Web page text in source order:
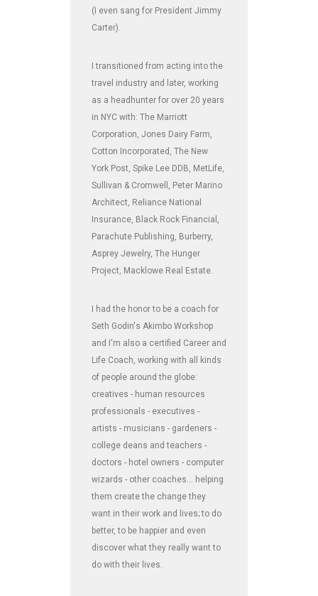
(I even sang for President Jimmy
Carter).
I transitioned from acting into the
travel industry and later, working
as a headhunter for over 20 years
in NYC with: The Marriott
Corporation, Jones Dairy Farm,
Cotton Incorporated, The New
York Post, Spike Lee DDB, MetLife,
Sullivan & Cromwell, Peter Marino
Architect, Reliance National
Insurance, Black Rock Financial,
Parachute Publishing, Burberry,
Asprey Jewelry, The Hunger
Project, Macklowe Real Estate.
I had the honor to be a coach for
Seth Godin's Akimbo Workshop
and I'm also a certified Career and
Life Coach, working with all kinds
of people around the globe:
creatives - human resources
professionals - executives -
artists - musicians - gardeners -
college deans and teachers -
doctors - hotel owners - computer
wizards - other coaches... helping
them create the change they
want in their work and lives; to do
better, to be happier and even
discover what they really want to
do with their lives.